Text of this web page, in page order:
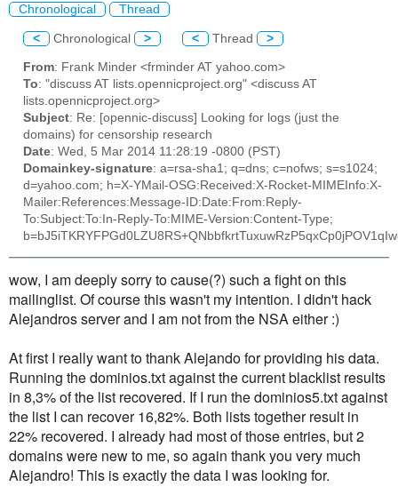
Chronological Thread
< Chronological > < Thread >
From: Frank Minder <frminder AT yahoo.com>
To: "discuss AT lists.opennicproject.org" <discuss AT
lists.opennicproject.org>
Subject: Re: [opennic-discuss] Looking for logs (just the
domains) for censorship research
Date: Wed, 5 Mar 2014 11:28:19 -0800 (PST)
Domainkey-signature: a=rsa-sha1; q=dns; c=nofws; s=s1024;
d=yahoo.com; h=X-YMail-OSG:Received:X-Rocket-MIMEInfo:X-
Mailer:References:Message-ID:Date:From:Reply-
To:Subject:To:In-Reply-To:MIME-Version:Content-Type;
wow, I am deeply sorry to cause(?) such a fight on this
mailinglist. Of course this wasn't my intention. I didn't hack
Alejandros server and I am not from the NSA either :)
At first I really want to thank Alejando for providing his data.
Running the dominios.txt against the current blacklist results
in 8,3% of the list recovered. If I run the dominios5.txt against
the list I can recover 16,82%. Both lists together result in
22% recovered. I already had most of those entries, but 2
domains were new to me, so again thank you very much
Alejandro! This is exactly the data I was looking for.